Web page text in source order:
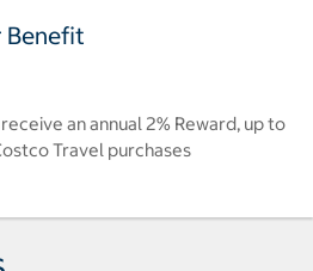
Benefit
an annual 2% Reward, up to
Travel purchases